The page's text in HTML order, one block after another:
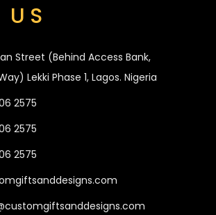
Street (Behind Access Bank,
Lekki Phase 1, Lagos. Nigeria
2575
2575
2575